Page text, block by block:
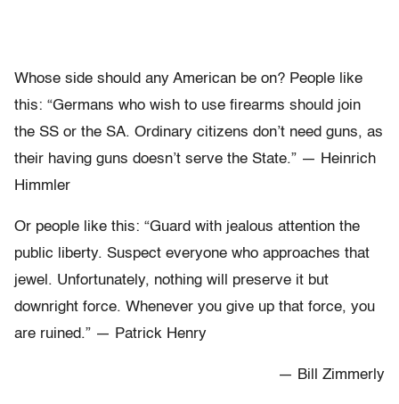
Whose side should any American be on? People like
this: “Germans who wish to use firearms should join
the SS or the SA. Ordinary citizens don’t need guns, as
their having guns doesn’t serve the State.” — Heinrich
Himmler
Or people like this: “Guard with jealous attention the
public liberty. Suspect everyone who approaches that
jewel. Unfortunately, nothing will preserve it but
downright force. Whenever you give up that force, you
are ruined.” — Patrick Henry
— Bill Zimmerly